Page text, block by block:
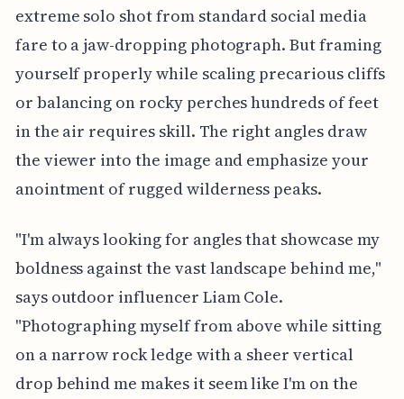
extreme solo shot from standard social media
fare to a jaw-dropping photograph. But framing
yourself properly while scaling precarious cliffs
or balancing on rocky perches hundreds of feet
in the air requires skill. The right angles draw
the viewer into the image and emphasize your
anointment of rugged wilderness peaks.
"I'm always looking for angles that showcase my
boldness against the vast landscape behind me,"
says outdoor influencer Liam Cole.
"Photographing myself from above while sitting
on a narrow rock ledge with a sheer vertical
drop behind me makes it seem like I'm on the